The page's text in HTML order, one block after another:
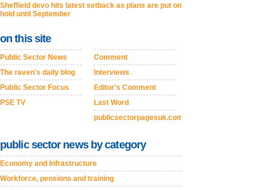
Sheffield devo hits latest setback as plans are put on
hold until September
on this site
Public Sector News
The raven's daily blog
Public Sector Focus
PSE TV
Comment
Interviews
Editor's Comment
Last Word
publicsectorpagesuk.com
public sector news by category
Economy and Infrastructure
Workforce, pensions and training